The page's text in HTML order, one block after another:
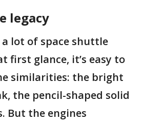
legacy
a lot of space shuttle
first glance, it’s easy to
similarities: the bright
the pencil-shaped solid
But the engines